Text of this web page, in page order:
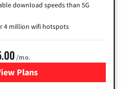
download speeds than 5G
4 million wifi hotspots
/mo.
Plans
for Cox